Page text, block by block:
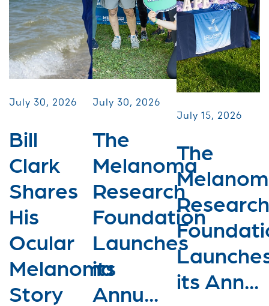
July 30, 2026
Bill
Clark
Shares
His
Ocular
Melanoma
Story
July 30, 2026
The
Melanoma
Research
Foundation
Launches
its
Annu...
July 15, 2026
The
Research
its Ann...